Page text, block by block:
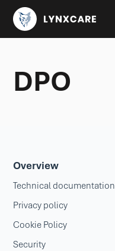
DPO
Overview
Technical documentation
Privacy policy
Cookie Policy
Security